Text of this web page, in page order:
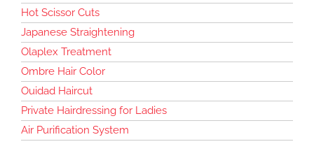
Hot Scissor Cuts
Japanese Straightening
Olaplex Treatment
Ombre Hair Color
Ouidad Haircut
Private Hairdressing for Ladies
Air Purification System